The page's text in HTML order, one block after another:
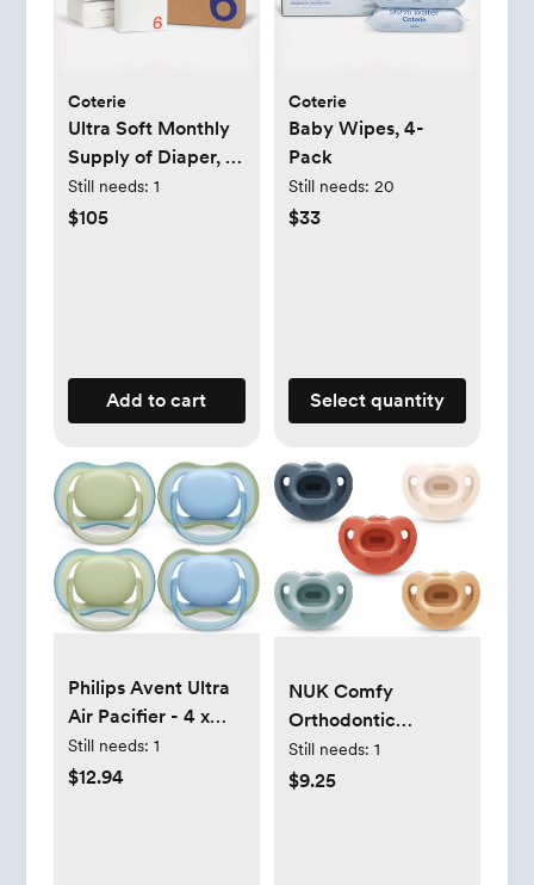
Coterie
Ultra Soft Monthly
Supply of Diaper, 6-
Pack
Still needs: 1
$105
Add to cart
Coterie
Baby Wipes, 4-
Pack
Still needs: 20
$33
Select quantity
Philips Avent Ultra
Air Pacifier - 4 x
Light, Breathable
Baby Pacifiers for
Still needs: 1
$12.94
NUK Comfy
Orthodontic
Pacifiers, 0-6
Months, Timeless
Still needs: 1
$9.25